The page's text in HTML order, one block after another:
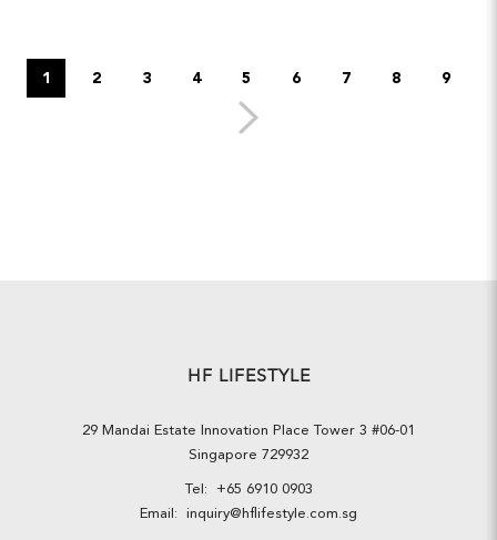
1 2 3 4 5 6 7 8 9
HF LIFESTYLE
29 Mandai Estate Innovation Place Tower 3 #06-01
Singapore 729932
Tel: +65 6910 0903
Email: inquiry@hflifestyle.com.sg